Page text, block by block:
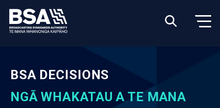
BSA DECISIONS
NGĀ WHAKATAU A TE MANA